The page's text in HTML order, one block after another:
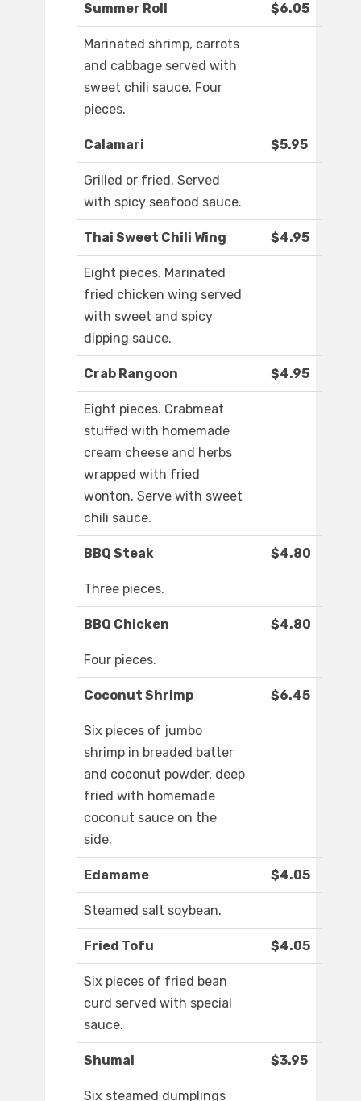
Summer Roll $6.05
Marinated shrimp, carrots
and cabbage served with
sweet chili sauce. Four
pieces.
Calamari $5.95
Grilled or fried. Served
with spicy seafood sauce.
Thai Sweet Chili Wing $4.95
Eight pieces. Marinated
fried chicken wing served
with sweet and spicy
dipping sauce.
Crab Rangoon $4.95
Eight pieces. Crabmeat
stuffed with homemade
cream cheese and herbs
wrapped with fried
wonton. Serve with sweet
chili sauce.
BBQ Steak $4.80
Three pieces.
BBQ Chicken $4.80
Four pieces.
Coconut Shrimp $6.45
Six pieces of jumbo
shrimp in breaded batter
and coconut powder, deep
fried with homemade
coconut sauce on the
side.
Edamame $4.05
Steamed salt soybean.
Fried Tofu $4.05
Six pieces of fried bean
curd served with special
sauce.
Shumai $3.95
Six steamed dumplings